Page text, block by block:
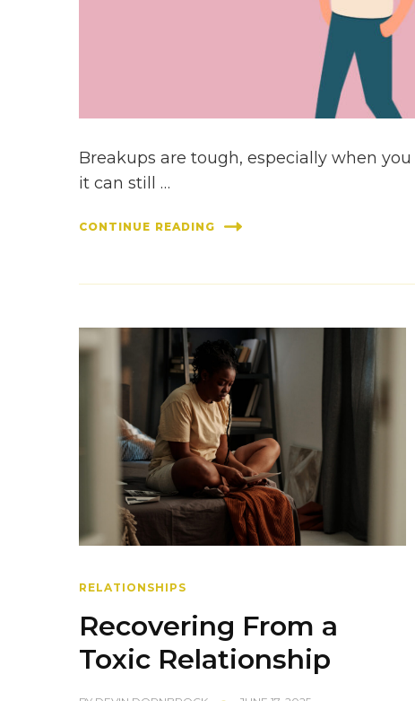
Breakups are tough, especially when
it can still …
CONTINUE READING
RELATIONSHIPS
Recovering From a
Toxic Relationship